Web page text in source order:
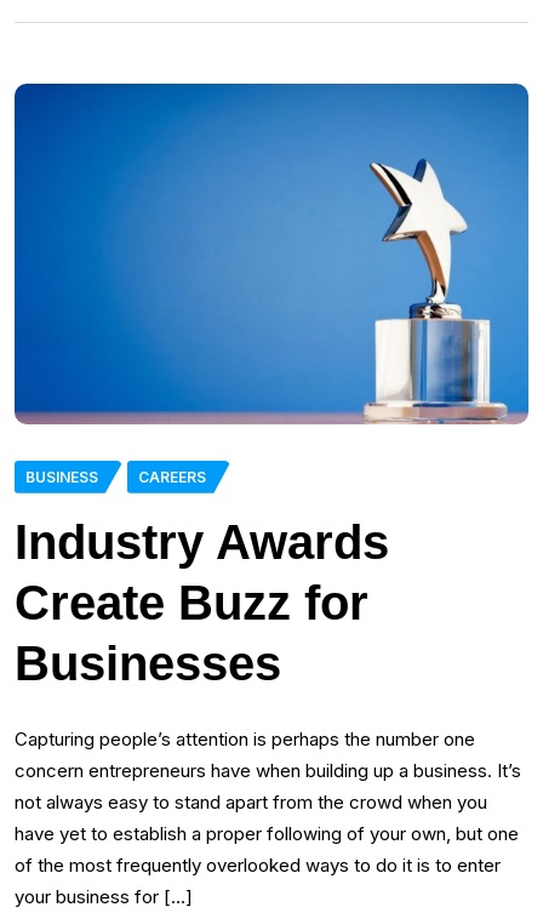
BUSINESS CAREERS
Industry Awards
Create Buzz for
Businesses
Capturing people’s attention is perhaps the number one
concern entrepreneurs have when building up a business. It’s
not always easy to stand apart from the crowd when you
have yet to establish a proper following of your own, but one
of the most frequently overlooked ways to do it is to enter
your business for […]